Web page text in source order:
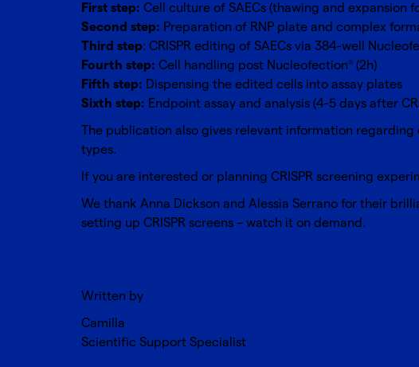
First step: Cell culture of SAECs (thawing and expansion
Second step: Preparation of RNP plate and complex
Third step: CRISPR editing of SAECs via 384-well
Fourth step: Cell handling post Nucleofection® (2h)
Fifth step: Dispensing the edited cells into assay plates
Sixth step: Endpoint assay and analysis (4-5 days after
The publication also gives relevant information
types.
If you are interested or planning CRISPR screening
We thank Anna Dickson and Alessia Serrano for their
setting up CRISPR screens – watch it on demand.
Written by
Camilla
Scientific Support Specialist